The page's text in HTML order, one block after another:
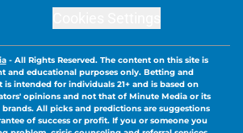
- All Rights Reserved. The content on this site is
and educational purposes only. Betting and
intended for individuals 21+ and is based on
opinions and not that of Minute Media or its
All picks and predictions are suggestions
of success or profit. If you or someone you